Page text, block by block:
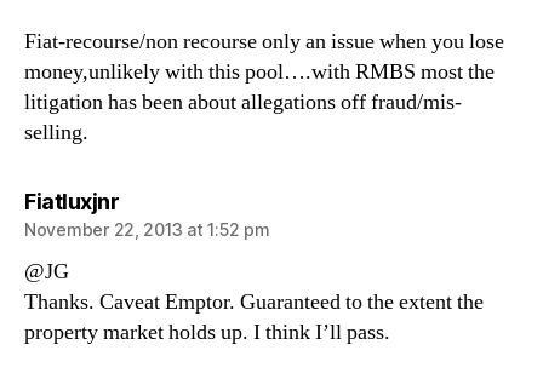
Fiat-recourse/non recourse only an issue when you lose
money,unlikely with this pool….with RMBS most the
litigation has been about allegations off fraud/mis-
selling.
Fiatluxjnrsays:
November 22, 2013 at 1:52 pm
@JG
Thanks. Caveat Emptor. Guaranteed to the extent the
property market holds up. I think I’ll pass.